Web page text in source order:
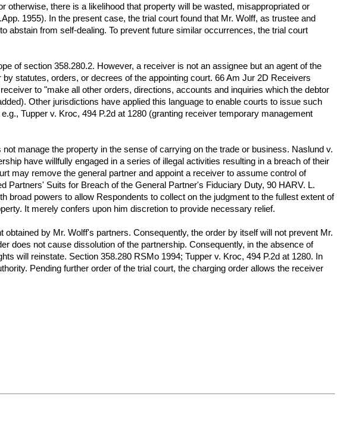
there is a likelihood that property will be wasted, misappropriated or
1955). In the present case, the trial court found that Mr. Wolff, as trustee and
abstain from self-dealing. To prevent future similar occurrences, the trial court
of section 358.280.2. However, a receiver is not an assignee but an agent of the
statutes, orders, or decrees of the appointing court. 66 Am Jur 2D Receivers
to "make all other orders, directions, accounts and inquiries which the debtor
Other jurisdictions have applied this language to enable courts to issue such
Tupper v. Kroc, 494 P.2d at 1280 (granting receiver temporary management
manage the property in the sense of carrying on the trade or business. Naslund v.
have willfully engaged in a series of illegal activities resulting in a breach of their
may remove the general partner and appoint a receiver to assume control of
Partners' Suits for Breach of the General Partner's Fiduciary Duty, 90 HARV. L.
broad powers to allow Respondents to collect on the judgment to the fullest extent of
It merely confers upon him discretion to provide necessary relief.
by Mr. Wolff's partners. Consequently, the order by itself will not prevent Mr.
does not cause dissolution of the partnership. Consequently, in the absence of
will reinstate. Section 358.280 RSMo 1994; Tupper v. Kroc, 494 P.2d at 1280. In
Pending further order of the trial court, the charging order allows the receiver